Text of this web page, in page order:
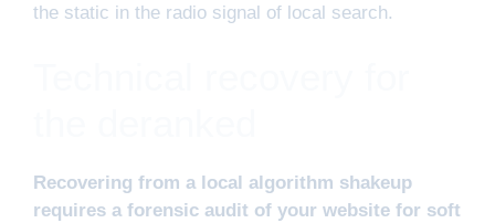
the static in the radio signal of local search.
Recovering from a local algorithm shakeup
requires a forensic audit of your website for soft